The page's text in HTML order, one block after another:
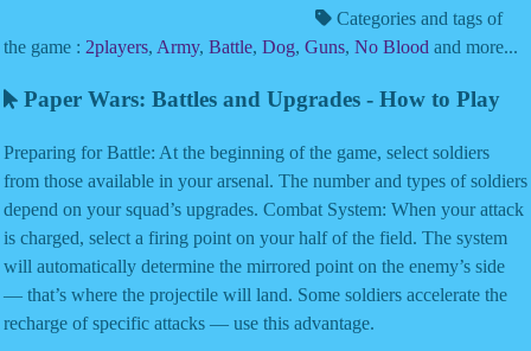
Categories and tags of
the game : 2players, Army, Battle, Dog, Guns, No Blood and more...
Paper Wars: Battles and Upgrades - How to Play
Preparing for Battle: At the beginning of the game, select soldiers
from those available in your arsenal. The number and types of soldiers
depend on your squad’s upgrades. Combat System: When your attack
is charged, select a firing point on your half of the field. The system
will automatically determine the mirrored point on the enemy’s side
— that’s where the projectile will land. Some soldiers accelerate the
recharge of specific attacks — use this advantage.